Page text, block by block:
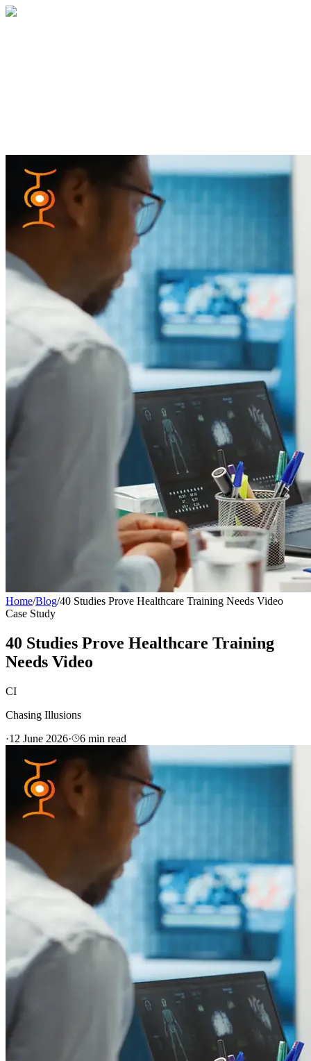
Home/Blog/40 Studies Prove Healthcare Training Needs Video
Case Study
40 Studies Prove Healthcare Training
Needs Video
CI
Chasing Illusions
·12 June 2026· 6 min read